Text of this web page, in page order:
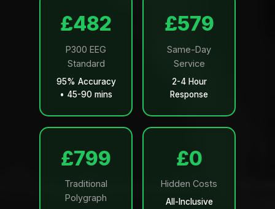
£499
P300 EEG
Standard
95% Accuracy
• 45-90 mins
£599
Same-Day
Service
2-4 Hour
Response
£799
Traditional
Polygraph
£0
Hidden Costs
All-Inclusive